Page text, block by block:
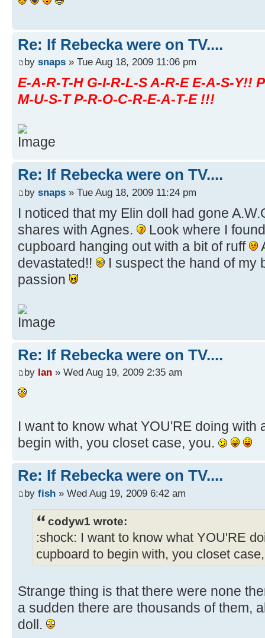
Re: If Rebecka were on TV....
by snaps » Tue Aug 18, 2009 11:06 pm
E-A-R-T-H G-I-R-L-S A-R-E E-A-S-Y!!
M-U-S-T P-R-O-C-R-E-A-T-E !!!
Re: If Rebecka were on TV....
by snaps » Tue Aug 18, 2009 11:24 pm
I noticed that my Elin doll had gone
shares with Agnes.
Look where I
cupboard hanging out with a bit of ruff
devastated!!
I suspect the hand of my
passion
Re: If Rebecka were on TV....
by Ian » Wed Aug 19, 2009 2:35 am
I want to know what YOU'RE doing with
begin with, you closet case, you.
Re: If Rebecka were on TV....
by fish » Wed Aug 19, 2009 6:42 am
codyw1 wrote:
:shock: I want to know what YOU'RE
cupboard to begin with, you closet
Strange thing is that there were none
a sudden there are thousands of them,
doll.